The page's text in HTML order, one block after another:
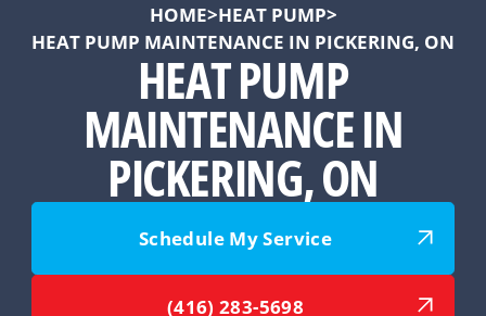
HOME>HEAT PUMP>
HEAT PUMP MAINTENANCE IN PICKERING, ON
HEAT PUMP
MAINTENANCE IN
PICKERING, ON
Schedule My Service
(416) 283-5698